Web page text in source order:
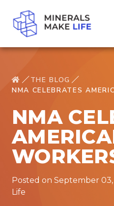
THE BLOG
NMA CELEBRATES
NMA
Posted on September
Life